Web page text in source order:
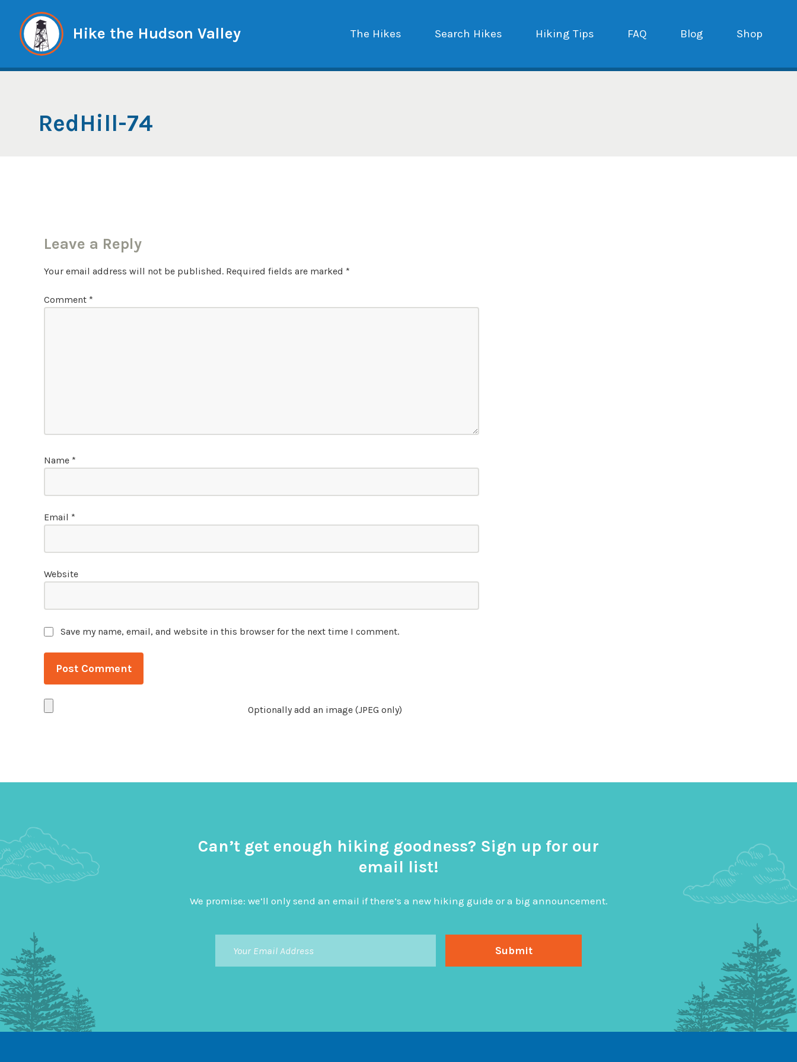
content
Hike the Hudson Valley The Hikes Search Hikes Hiking Tips FAQ Blog Shop
RedHill-74
Leave a Reply
Your email address will not be published. Required fields are marked *
Comment *
Name *
Email *
Website
Save my name, email, and website in this browser for the next time I comment.
Optionally add an image (JPEG only)
Can’t get enough hiking goodness? Sign up for our
email list!
We promise: we’ll only send an email if there’s a new hiking guide or a big announcement.